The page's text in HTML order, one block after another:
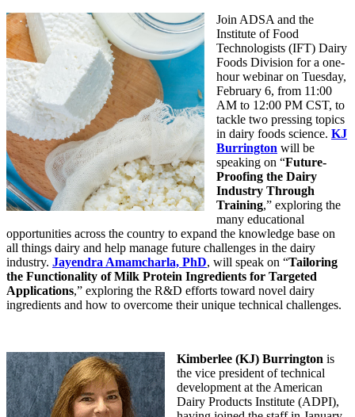
Join ADSA and the
Institute of Food
Technologists (IFT) Dairy
Foods Division for a one-
hour webinar on Tuesday,
February 6, from 11:00
AM to 12:00 PM CST, to
tackle two pressing topics
in dairy foods science. KJ
Burrington will be
speaking on “Future-
Proofing the Dairy
Industry Through
Training,” exploring the
many educational
opportunities across the country to expand the knowledge base on
all things dairy and help manage future challenges in the dairy
industry. Jayendra Amamcharla, PhD, will speak on “Tailoring
the Functionality of Milk Protein Ingredients for Targeted
Applications,” exploring the R&D efforts toward novel dairy
ingredients and how to overcome their unique technical challenges.
Kimberlee (KJ) Burrington is
the vice president of technical
development at the American
Dairy Products Institute (ADPI),